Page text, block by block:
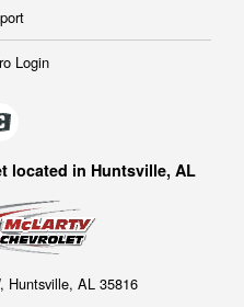
Login
located in Huntsville, AL
Huntsville, AL 35816